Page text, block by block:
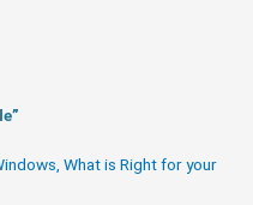
What is Right for your